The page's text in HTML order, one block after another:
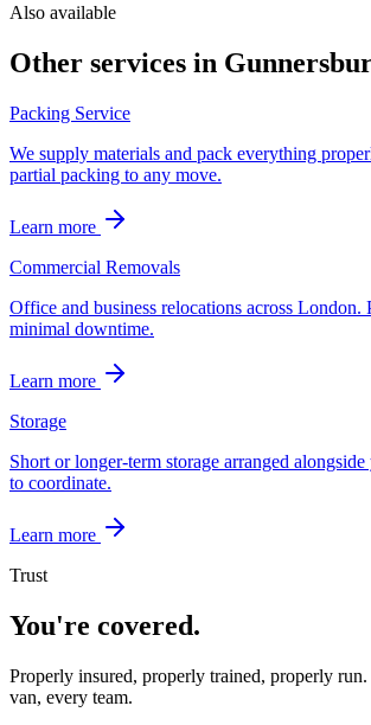
Also available
Other services in
Packing Service
We supply materials and pack everything
partial packing to any move.
Learn more
Commercial Removals
Office and business relocations across London.
minimal downtime.
Learn more
Storage
Short or longer-term storage arranged
to coordinate.
Learn more
Trust
You're covered.
Properly insured, properly trained, properly
van, every team.